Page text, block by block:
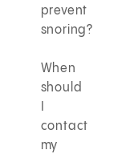
prevent
snoring?
When
should
contact
my